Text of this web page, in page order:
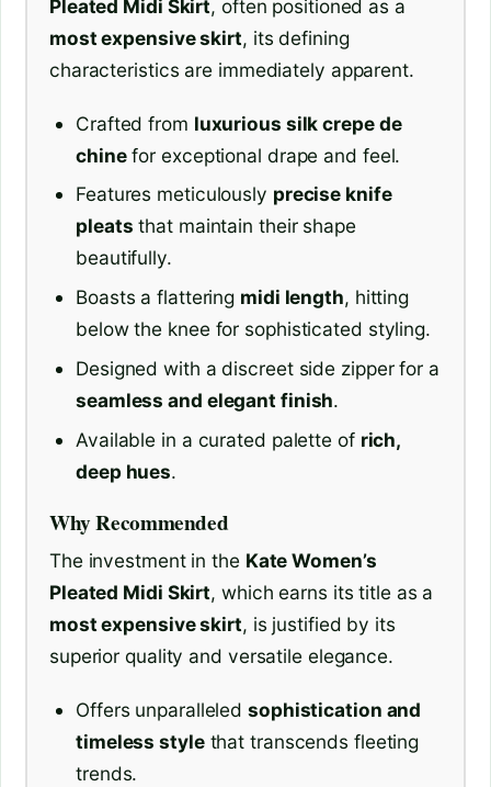
Pleated Midi Skirt, often positioned as a
most expensive skirt, its defining
characteristics are immediately apparent.
Crafted from luxurious silk crepe de
chinefor exceptional drape and feel.
Features meticulously precise knife
pleats that maintain their shape
beautifully.
Boasts a flattering midi length, hitting
below the knee for sophisticated styling.
Designed with a discreet side zipper for a
seamless and elegant finish.
Available in a curated palette of rich,
deep hues.
Why Recommended
The investment in the Kate Women’s
Pleated Midi Skirt, which earns its title as a
most expensive skirt, is justified by its
superior quality and versatile elegance.
Offers unparalleledsophistication and
timeless stylethat transcends fleeting
trends.